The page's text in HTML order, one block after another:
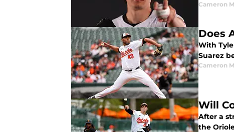
Cameron
Does
With
Suarez
Cameron
Will
After a
the